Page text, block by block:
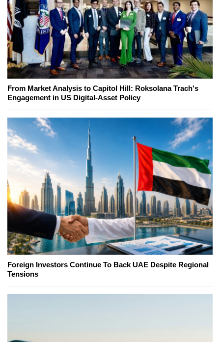
From Market Analysis to Capitol Hill: Roksolana Trach's
Engagement in US Digital-Asset Policy
Foreign Investors Continue To Back UAE Despite Regional
Tensions